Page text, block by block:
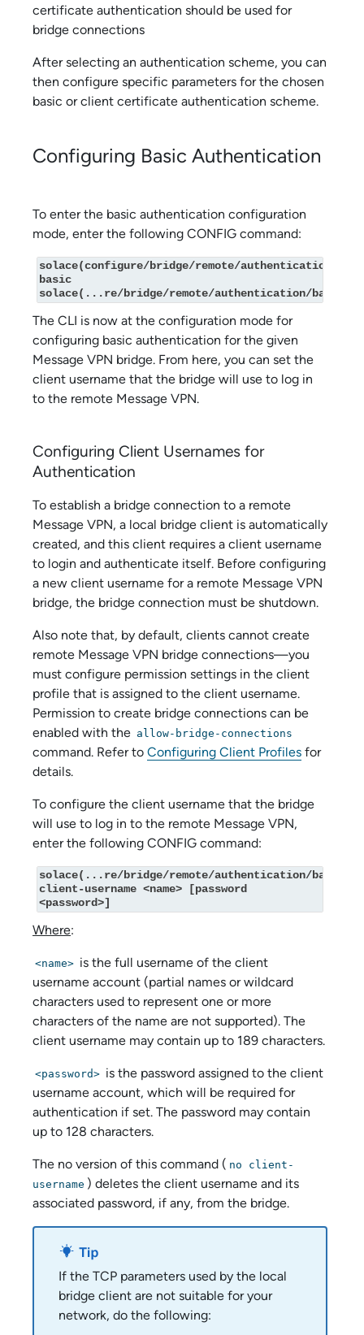
certificate authentication should be used for
bridge connections
After selecting an authentication scheme, you can
then configure specific parameters for the chosen
basic or client certificate authentication scheme.
Configuring Basic Authentication
To enter the basic authentication configuration
mode, enter the following CONFIG command:
solace(configure/bridge/remote/authentication)#
basic
solace(...re/bridge/remote/authentication/basic)#
The CLI is now at the configuration mode for
configuring basic authentication for the given
Message VPN bridge. From here, you can set the
client username that the bridge will use to log in
to the remote Message VPN.
Configuring Client Usernames for
Authentication
To establish a bridge connection to a remote
Message VPN, a local bridge client is automatically
created, and this client requires a client username
to login and authenticate itself. Before configuring
a new client username for a remote Message VPN
bridge, the bridge connection must be shutdown.
Also note that, by default, clients cannot create
remote Message VPN bridge connections—you
must configure permission settings in the client
profile that is assigned to the client username.
Permission to create bridge connections can be
enabled with the allow-bridge-connections
command. Refer to Configuring Client Profiles for
details.
To configure the client username that the bridge
will use to log in to the remote Message VPN,
enter the following CONFIG command:
solace(...re/bridge/remote/authentication/basic)#
client-username <name> [password
<password>]
Where:
<name> is the full username of the client
username account (partial names or wildcard
characters used to represent one or more
characters of the name are not supported). The
client username may contain up to 189 characters.
<password> is the password assigned to the client
username account, which will be required for
authentication if set. The password may contain
up to 128 characters.
The no version of this command ( no client-
username ) deletes the client username and its
associated password, if any, from the bridge.
If the TCP parameters used by the local
bridge client are not suitable for your
network, do the following: